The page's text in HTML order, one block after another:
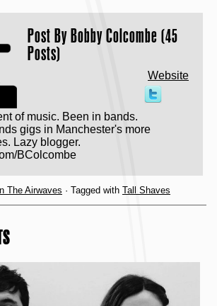
Post ByBobby Colcombe (45
Posts)
Website
of music. Been in bands.
gigs in Manchester's more
Lazy blogger.
BColcombe
The Airwaves · Tagged with Tall Shaves